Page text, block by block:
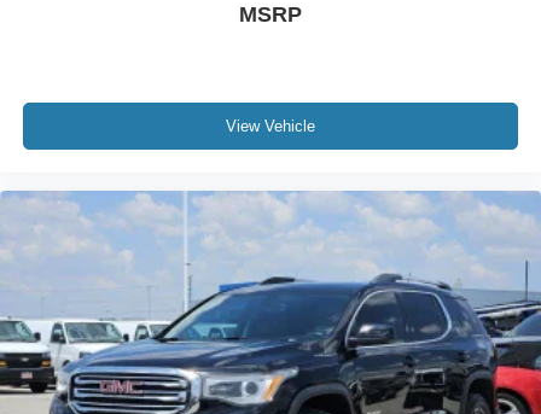
MSRP
View Vehicle